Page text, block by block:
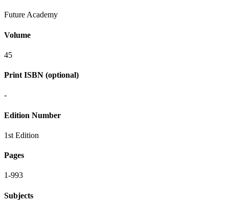
Future Academy
Volume
45
Print ISBN (optional)
-
Edition Number
1st Edition
Pages
1-993
Subjects